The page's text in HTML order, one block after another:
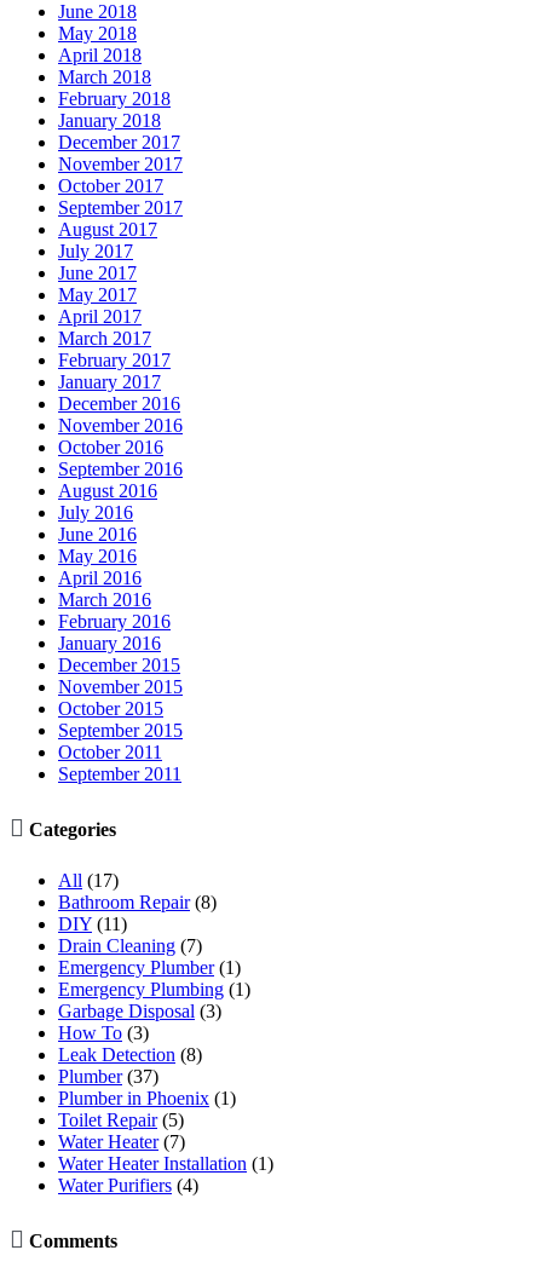
June 2018
May 2018
April 2018
March 2018
February 2018
January 2018
December 2017
November 2017
October 2017
September 2017
August 2017
July 2017
June 2017
May 2017
April 2017
March 2017
February 2017
January 2017
December 2016
November 2016
October 2016
September 2016
August 2016
July 2016
June 2016
May 2016
April 2016
March 2016
February 2016
January 2016
December 2015
November 2015
October 2015
September 2015
October 2011
September 2011
 Categories
All (17)
Bathroom Repair(8)
DIY (11)
Drain Cleaning (7)
Emergency Plumber(1)
Emergency Plumbing (1)
Garbage Disposal (3)
How To (3)
Leak Detection (8)
Plumber(37)
Plumber in Phoenix (1)
Toilet Repair(5)
Water Heater(7)
Water Heater Installation (1)
Water Purifiers (4)
 Comments